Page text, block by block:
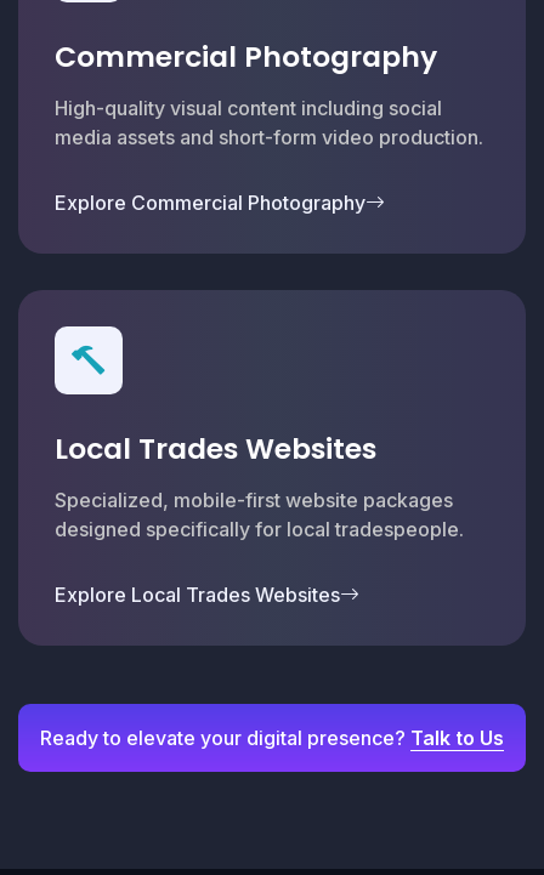
Commercial Photography
High-quality visual content including social
media assets and short-form video production.
Explore Commercial Photography
Local Trades Websites
Specialized, mobile-first website packages
designed specifically for local tradespeople.
Explore Local Trades Websites
Ready to elevate your digital presence? Talk to Us